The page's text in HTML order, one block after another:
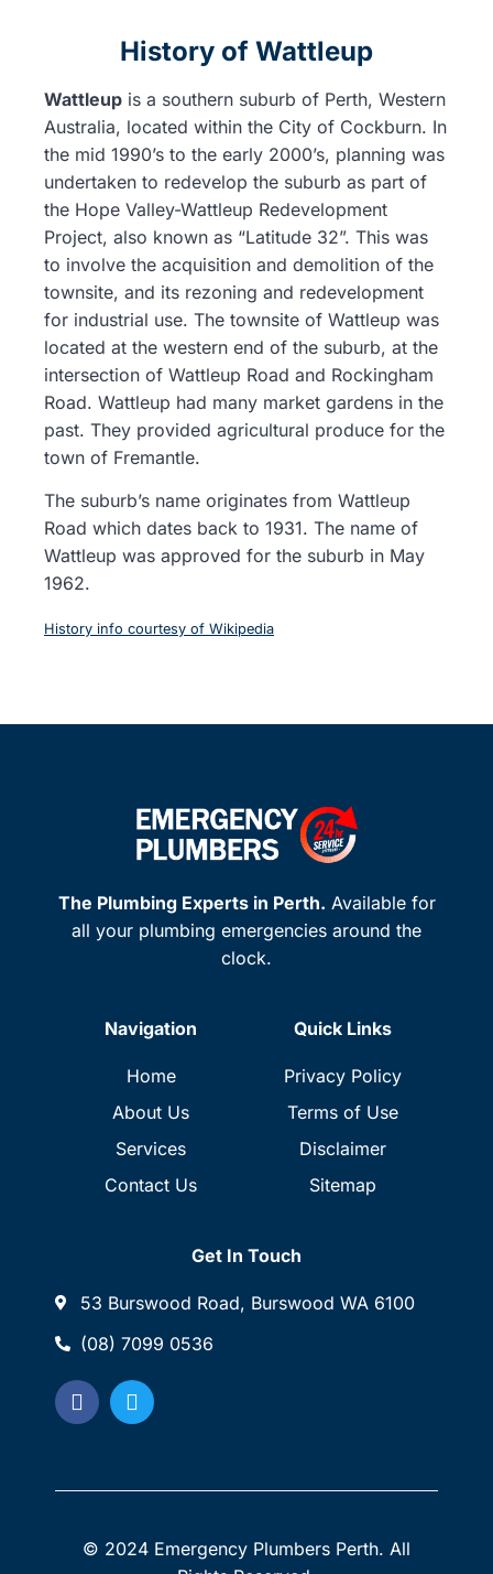
History of Wattleup
Wattleup is a southern suburb of Perth, Western
Australia, located within the City of Cockburn. In
the mid 1990’s to the early 2000’s, planning was
undertaken to redevelop the suburb as part of
the Hope Valley-Wattleup Redevelopment
Project, also known as “Latitude 32”. This was
to involve the acquisition and demolition of the
townsite, and its rezoning and redevelopment
for industrial use. The townsite of Wattleup was
located at the western end of the suburb, at the
intersection of Wattleup Road and Rockingham
Road. Wattleup had many market gardens in the
past. They provided agricultural produce for the
town of Fremantle.
The suburb’s name originates from Wattleup
Road which dates back to 1931. The name of
Wattleup was approved for the suburb in May
1962.
History info courtesy of Wikipedia
The Plumbing Experts in Perth. Available for
all your plumbing emergencies around the
clock.
Navigation
Home
About Us
Services
Contact Us
Quick Links
Privacy Policy
Terms of Use
Disclaimer
Sitemap
Get In Touch
53 Burswood Road, Burswood WA 6100
(08) 7099 0536
© 2024 Emergency Plumbers Perth. All